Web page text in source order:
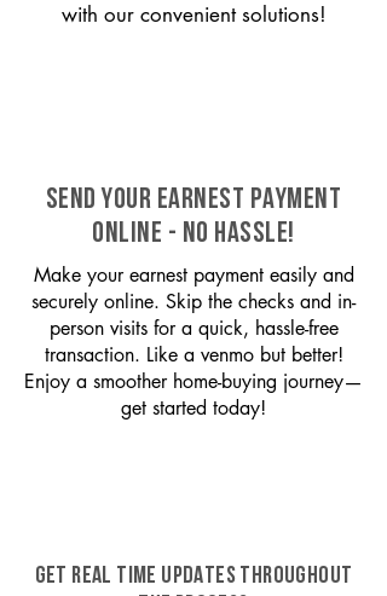
with our convenient solutions!
SEND YOUR EARNEST PAYMENT
ONLINE - NO HASSLE!
Make your earnest payment easily and
securely online. Skip the checks and in-
person visits for a quick, hassle-free
transaction. Like a venmo but better!
Enjoy a smoother home-buying journey—
get started today!
GET REAL TIME UPDATES THROUGHOUT